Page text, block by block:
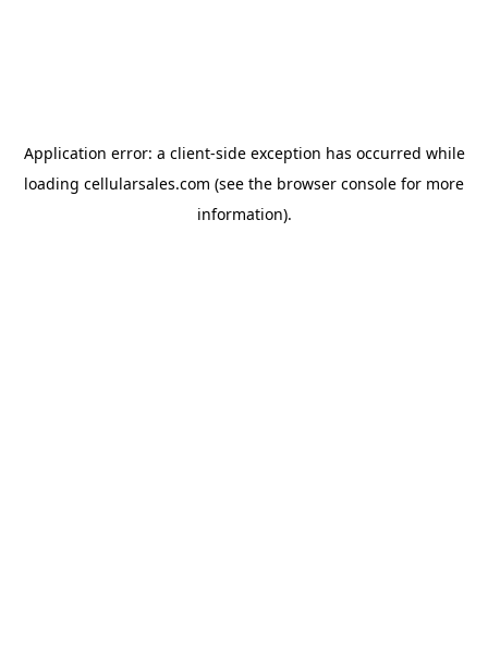
Application error: a client-side exception has occurred while
loading cellularsales.com (see the browser console for more
information).